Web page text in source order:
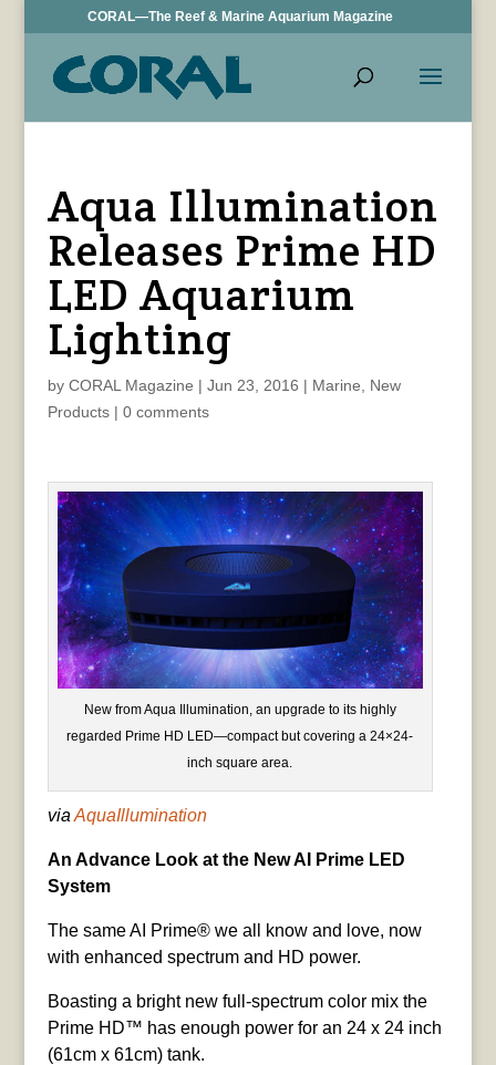
CORAL—The Reef & Marine Aquarium Magazine
Aqua Illumination
Releases Prime HD
LED Aquarium
Lighting
by CORAL Magazine | Jun 23, 2016 | Marine
New
Products| 0 comments
New from Aqua Illumination, an upgrade to its highly
regarded Prime HD LED—compact but covering a 24×24-
inch square area.
via AquaIllumination
An Advance Look at the New AI Prime LED
System
The same AI Prime® we all know and love, now
with enhanced spectrum and HD power.
Boasting a bright new full-spectrum color mix the
Prime HD™ has enough power for an 24 x 24 inch
(61cm x 61cm) tank.